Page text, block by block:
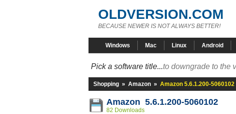
OLDVERSION.COM
BECAUSE NEWER IS NOT ALWAYS BETTER!
Windows Mac Linux Android
Pick a software title...to downgrade to the
Shopping » Amazon » Amazon 5.6.1.200-5060102
Amazon 5.6.1.200-5060102
82 Downloads